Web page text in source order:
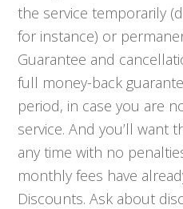
the service temporarily
for instance) or
Guarantee and
full money-back
period, in case you are
service. And you’ll want
any time with no
monthly fees have
Discounts. Ask about